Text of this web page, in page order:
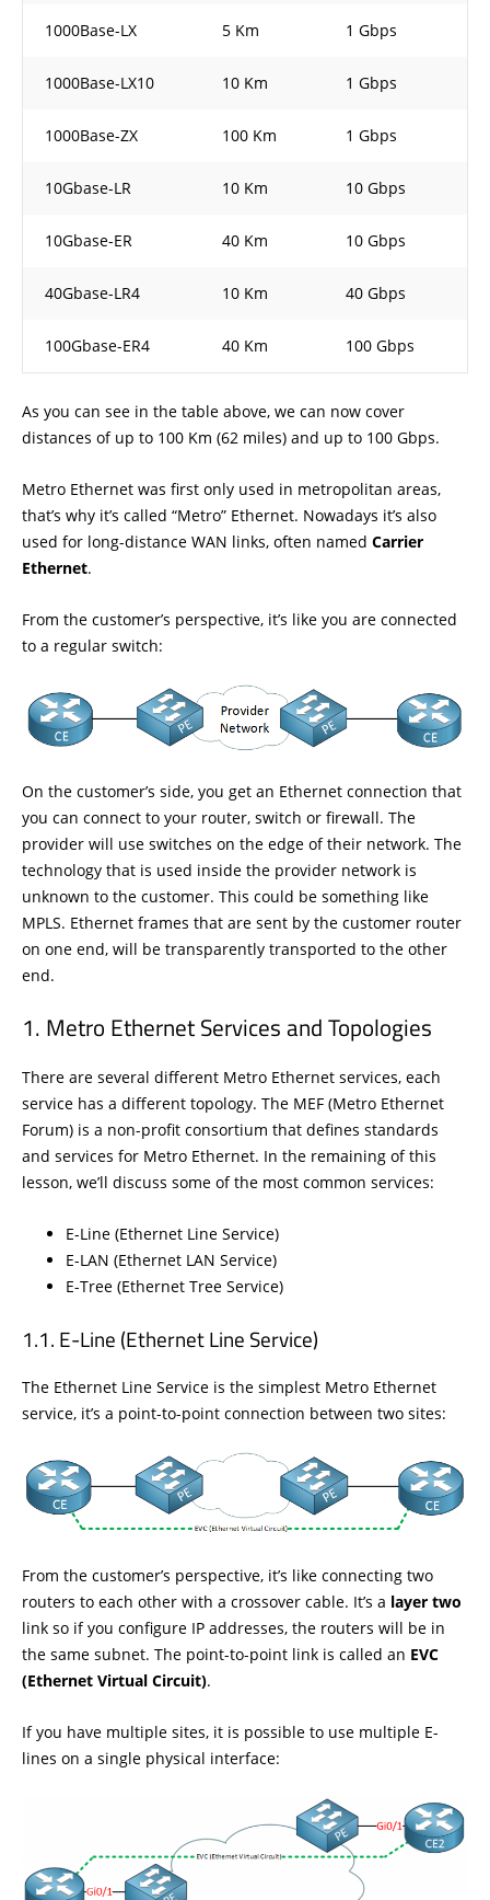
1000Base-LX 5 Km 1 Gbps
1000Base-LX10 10 Km 1 Gbps
1000Base-ZX 100 Km 1 Gbps
10Gbase-LR 10 Km 10 Gbps
10Gbase-ER 40 Km 10 Gbps
40Gbase-LR4 10 Km 40 Gbps
100Gbase-ER4 40 Km 100 Gbps
As you can see in the table above, we can now cover
distances of up to 100 Km (62 miles) and up to 100 Gbps.
Metro Ethernet was first only used in metropolitan areas,
that’s why it’s called “Metro” Ethernet. Nowadays it’s also
used for long-distance WAN links, often named Carrier
Ethernet.
From the customer’s perspective, it’s like you are connected
to a regular switch:
On the customer’s side, you get an Ethernet connection that
you can connect to your router, switch or firewall. The
provider will use switches on the edge of their network. The
technology that is used inside the provider network is
unknown to the customer. This could be something like
MPLS. Ethernet frames that are sent by the customer router
on one end, will be transparently transported to the other
end.
Metro Ethernet Services and Topologies
There are several different Metro Ethernet services, each
service has a different topology. The MEF (Metro Ethernet
Forum) is a non-profit consortium that defines standards
and services for Metro Ethernet. In the remaining of this
lesson, we’ll discuss some of the most common services:
E-Line (Ethernet Line Service)
E-LAN (Ethernet LAN Service)
E-Tree (Ethernet Tree Service)
E-Line (Ethernet Line Service)
The Ethernet Line Service is the simplest Metro Ethernet
service, it’s a point-to-point connection between two sites:
From the customer’s perspective, it’s like connecting two
routers to each other with a crossover cable. It’s a layer two
link so if you configure IP addresses, the routers will be in
the same subnet. The point-to-point link is called an EVC
(Ethernet Virtual Circuit).
If you have multiple sites, it is possible to use multiple E-
lines on a single physical interface: